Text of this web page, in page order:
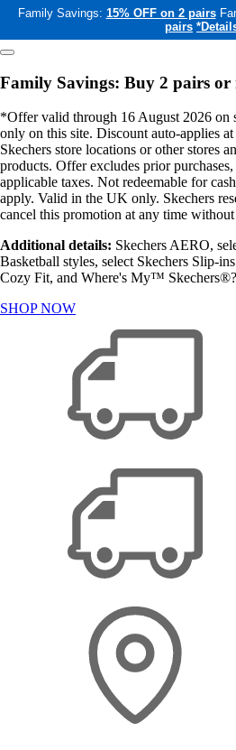
Family Savings: 15% OFF on 2 pairs
pairs
Family Savings: Buy 2 pairs or
*Offer valid through 16 August 2026 on
only on this site. Discount auto-applies
Skechers store locations or other stores
products. Offer excludes prior
applicable taxes. Not redeemable for
apply. Valid in the UK only. Skechers
cancel this promotion at any time
Additional details: Skechers AERO,
Basketball styles, select Skechers Slip-
Cozy Fit, and Where's My™
SHOP NOW